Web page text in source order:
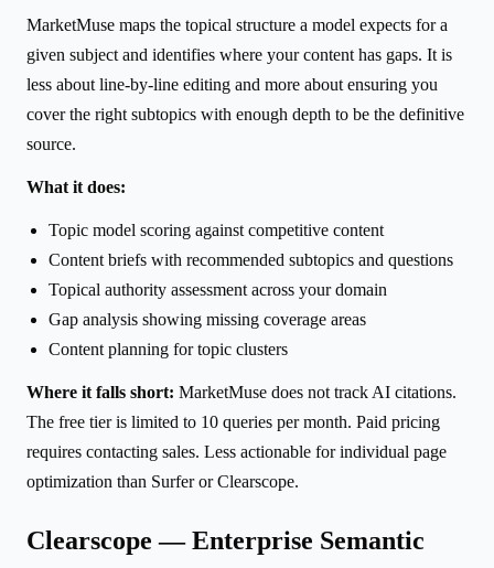
MarketMuse maps the topical structure a model expects for a
given subject and identifies where your content has gaps. It is
less about line-by-line editing and more about ensuring you
cover the right subtopics with enough depth to be the definitive
source.
What it does:
Topic model scoring against competitive content
Content briefs with recommended subtopics and questions
Topical authority assessment across your domain
Gap analysis showing missing coverage areas
Content planning for topic clusters
Where it falls short: MarketMuse does not track AI citations.
The free tier is limited to 10 queries per month. Paid pricing
requires contacting sales. Less actionable for individual page
optimization than Surfer or Clearscope.
Clearscope — Enterprise Semantic